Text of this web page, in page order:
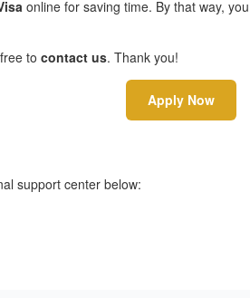
online for saving time. By that way,
to contact us. Thank you!
Apply Now
support center below: